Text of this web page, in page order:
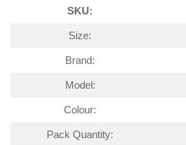
SKU:
Size:
Brand:
Model:
Colour:
Pack Quantity: